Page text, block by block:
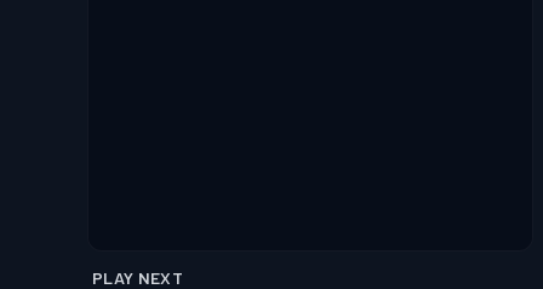
PLAY NEXT